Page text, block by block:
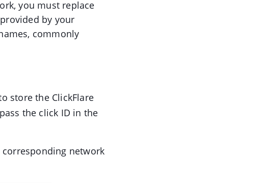
you must replace
provided by your
commonly
store the ClickFlare
the click ID in the
network